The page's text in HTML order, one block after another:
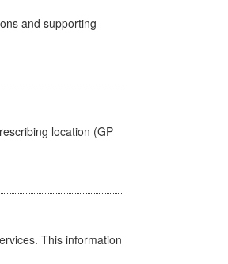
and supporting
location (GP
This information